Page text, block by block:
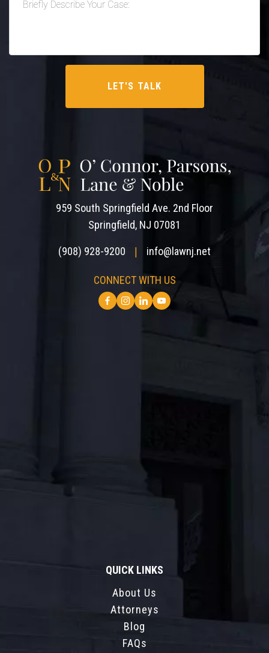
959 South Springfield Ave. 2nd Floor
Springfield, NJ 07081
(908) 928-9200 info@lawnj.net
CONNECT WITH US
QUICK LINKS
About Us
Attorneys
Blog
FAQs